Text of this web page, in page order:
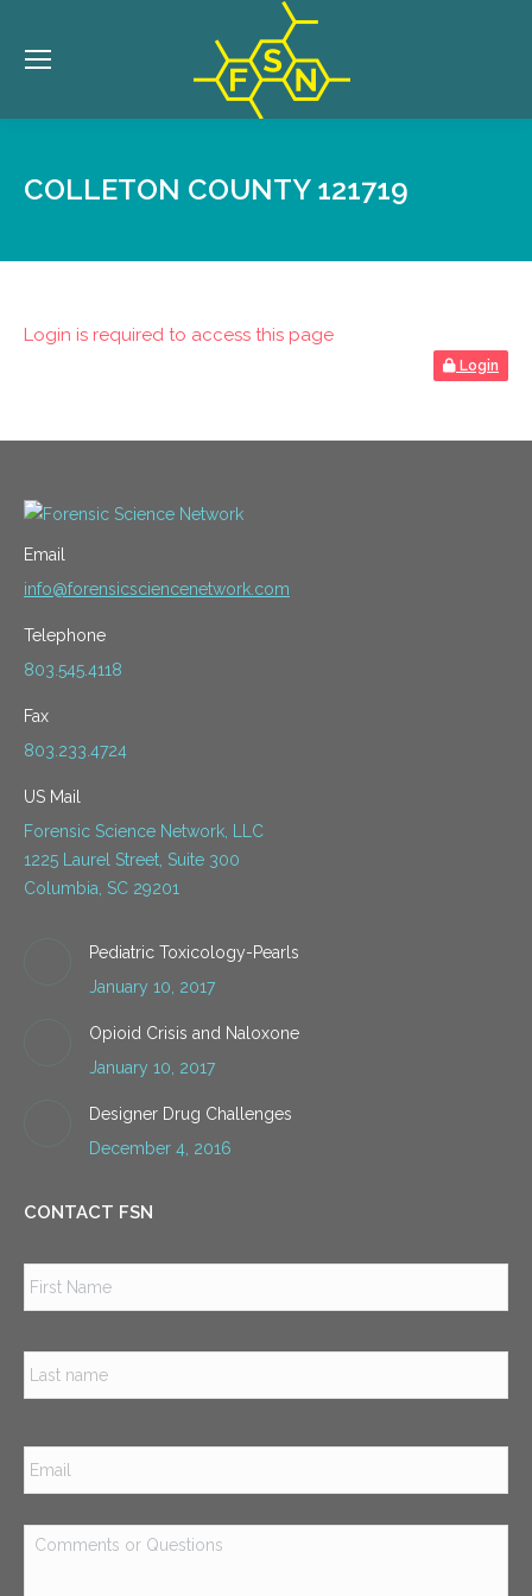
COLLETON COUNTY 121719
Login is required to access this page
Login
Email
info@forensicsciencenetwork.com
Telephone
803.545.4118
Fax
803.233.4724
US Mail
Forensic Science Network, LLC
1225 Laurel Street, Suite 300
Columbia, SC 29201
Pediatric Toxicology-Pearls
January 10, 2017
Opioid Crisis and Naloxone
January 10, 2017
Designer Drug Challenges
December 4, 2016
CONTACT FSN
Email *
Comments
or